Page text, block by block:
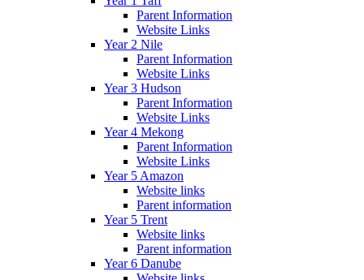
Parent Information
Website Links
Year 2 Nile
Parent Information
Website Links
Year 3 Hudson
Parent Information
Website Links
Year 4 Mekong
Parent Information
Website Links
Year 5 Amazon
Website links
Parent information
Year 5 Trent
Website links
Parent information
Year 6 Danube